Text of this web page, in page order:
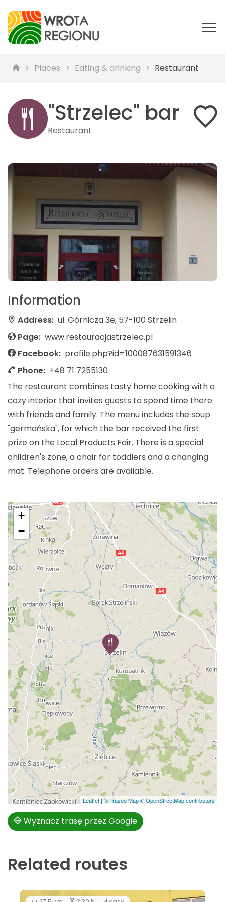
Places Eating & drinking Restaurant
"Strzelec" bar
Restaurant
Information
Address: ul. Górnicza 3e, 57-100 Strzelin
Page: www.restauracjastrzelec.pl
Facebook: profile.php?id=100087631591346
Phone: +48 71 7255130
The restaurant combines tasty home cooking with a
cozy interior that invites guests to spend time there
with friends and family. The menu includes the soup
"germańska", for which the bar received the first
prize on the Local Products Fair. There is a special
children's zone, a chair for toddlers and a changing
mat. Telephone orders are available.
+
−
Leaflet | © Traseo Map© OpenStreetMap contributors
Wyznacz trasę przez Google
Related routes